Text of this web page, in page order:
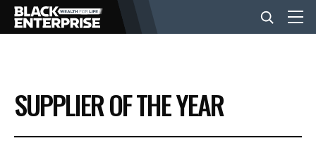
BUSINESS
NEWS
SUPPLIER OF THE YEAR